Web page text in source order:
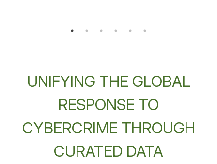
UNIFYING THE GLOBAL
RESPONSE TO
CYBERCRIME THROUGH
CURATED DATA